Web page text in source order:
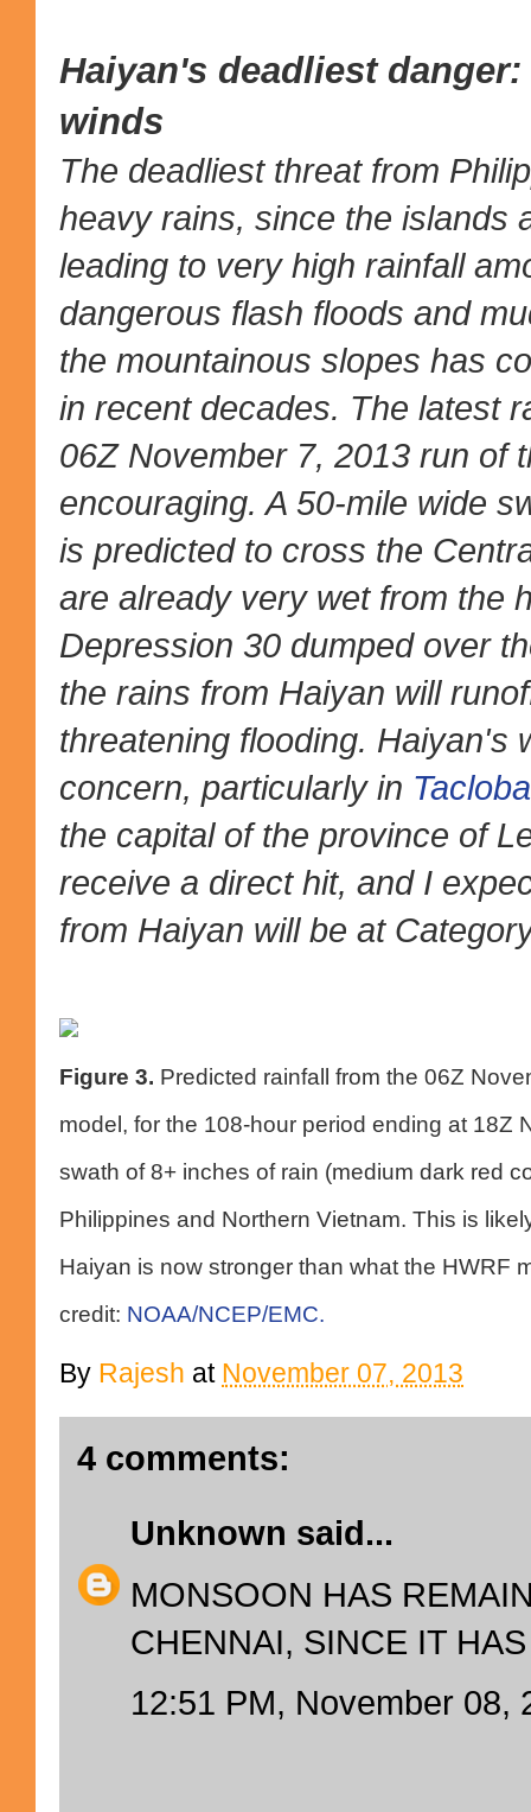
Haiyan's deadliest
winds
The deadliest threat from
heavy rains, since the islands
leading to very high rainfall
dangerous flash floods and
the mountainous slopes has
in recent decades. The latest
06Z November 7, 2013 run of
encouraging. A 50-mile wide
is predicted to cross the
are already very wet from the
Depression 30 dumped over
the rains from Haiyan will
threatening flooding. Haiyan's
concern, particularly in
the capital of the province of
receive a direct hit, and I
from Haiyan will be at
Figure 3. Predicted rainfall from the 06Z
model, for the 108-hour period ending at 18Z
swath of 8+ inches of rain (medium dark red
Philippines and Northern Vietnam. This is
Haiyan is now stronger than what the HWRF
credit: NOAA/NCEP/EMC.
By Rajesh at November 07, 2013
4 comments:
Unknown said...
MONSOON HAS
CHENNAI, SINCE IT
12:51 PM, November 08,